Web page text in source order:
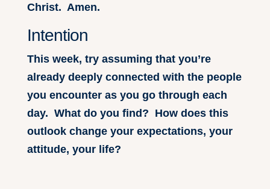
Christ. Amen.
Intention
This week, try assuming that you’re
already deeply connected with the people
you encounter as you go through each
day. What do you find? How does this
outlook change your expectations, your
attitude, your life?